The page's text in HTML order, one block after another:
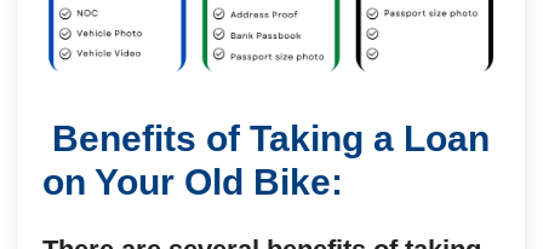
Benefits of Taking a Loan
on Your Old Bike: